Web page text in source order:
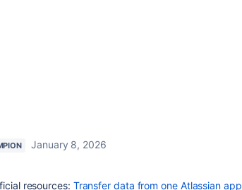
January 8, 2026
resources: Transfer data from one Atlassian app